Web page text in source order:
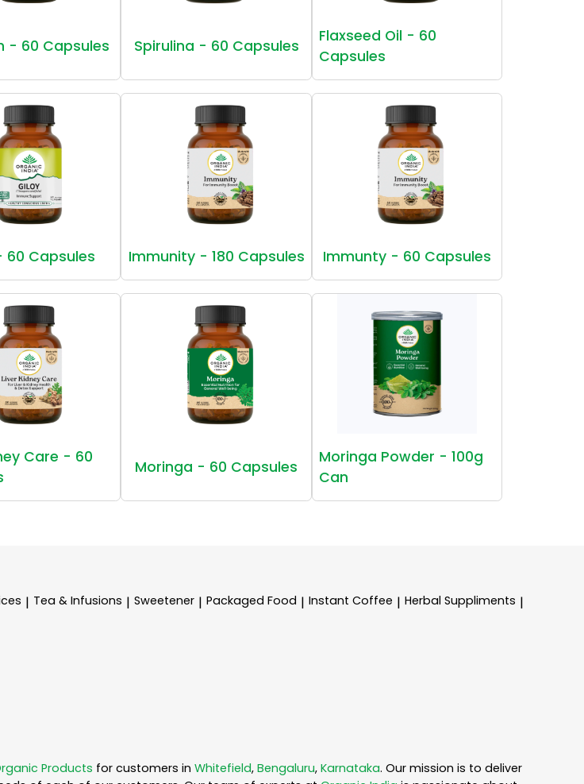
- 60 Capsules Spirulina - 60 Capsules
Flaxseed Oil - 60
Capsules
60 Capsules Immunity - 180 Capsules Immunty - 60 Capsules
Care - 60
Moringa - 60 Capsules
Moringa Powder - 100g
Can
| Tea & Infusions | Sweetener | Packaged Food | Instant Coffee | Herbal Suppliments |
Products for customers in Whitefield, Bengaluru, Karnataka. Our mission is to deliver